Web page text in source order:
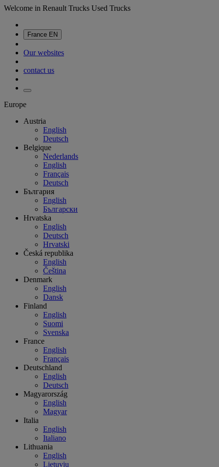
Welcome in Renault Trucks Used Trucks
France EN
Our websites
contact us
Europe
Austria
English
Deutsch
Belgique
Nederlands
English
Français
Deutsch
България
English
Български
Hrvatska
English
Deutsch
Hrvatski
Česká republika
English
Čeština
Denmark
English
Dansk
Finland
English
Suomi
Svenska
France
English
Français
Deutschland
English
Deutsch
Magyarország
English
Magyar
Italia
English
Italiano
Lithuania
English
Lietuvių